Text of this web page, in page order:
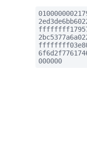
000000